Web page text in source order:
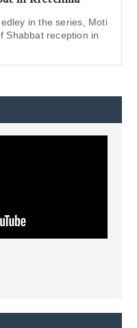
in the series, Moti
Shabbat reception in